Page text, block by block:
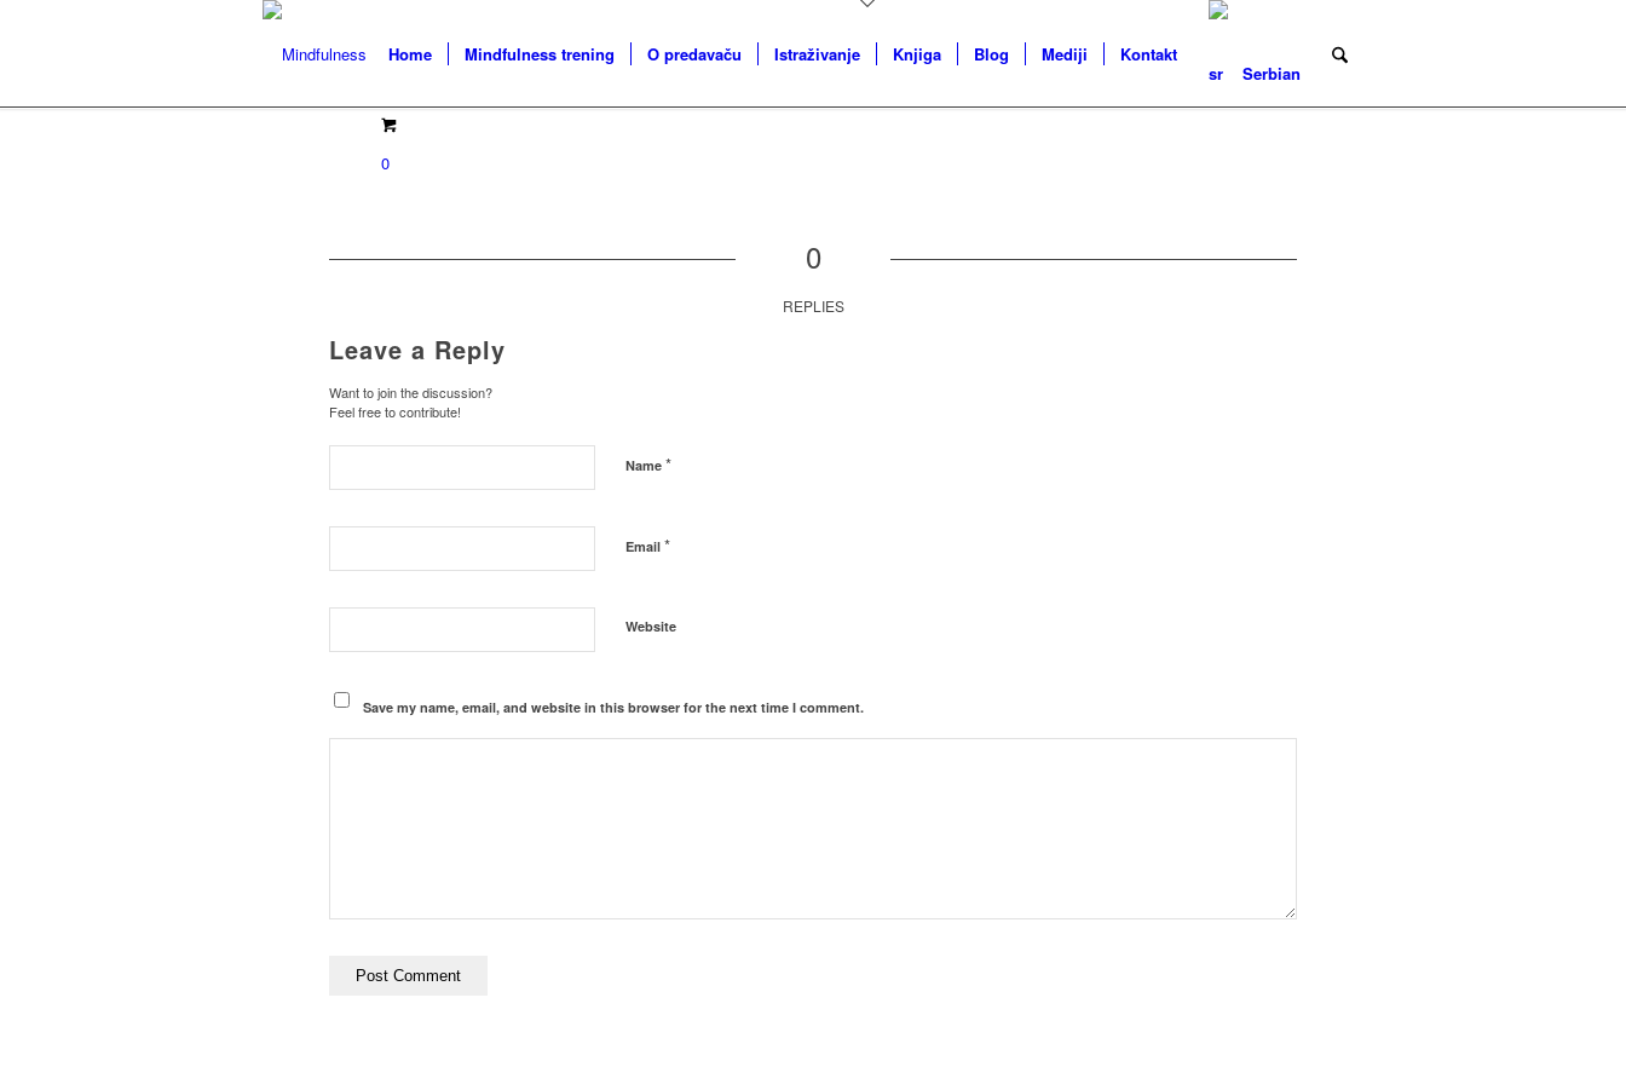
Home Mindfulness trening O predavaču Istraživanje Knjiga Blog Mediji
Kontakt
Serbian
0
0
REPLIES
Leave a Reply
Want to join the discussion?
Feel free to contribute!
Name *
Email *
Website
Save my name, email, and website in this browser for the next time I comment.